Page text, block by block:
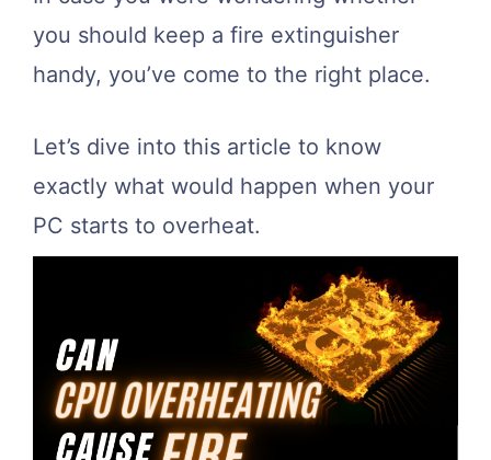
you should keep a fire extinguisher
handy, you’ve come to the right place.
Let’s dive into this article to know
exactly what would happen when your
PC starts to overheat.